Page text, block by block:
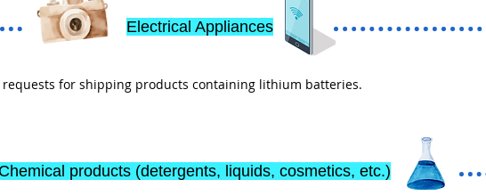
Electrical Appliances
requests for shipping products containing lithium batteries.
products (detergents, liquids, cosmetics, etc.)